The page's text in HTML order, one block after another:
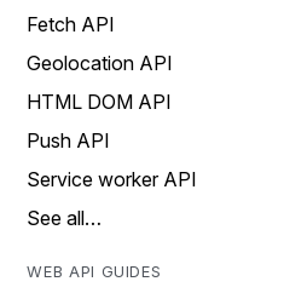
Fetch API
Geolocation API
HTML DOM API
Push API
Service worker API
See all…
WEB API GUIDES